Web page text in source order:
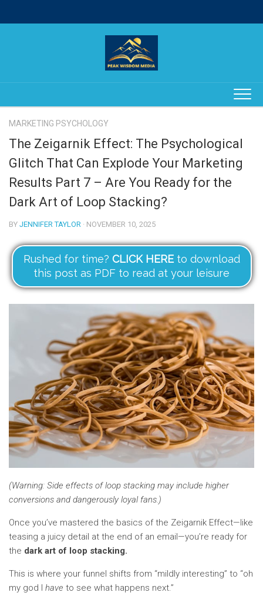
MARKETING PSYCHOLOGY
The Zeigarnik Effect: The Psychological
Glitch That Can Explode Your Marketing
Results Part 7 – Are You Ready for the
Dark Art of Loop Stacking?
BY JENNIFER TAYLOR · NOVEMBER 10, 2025
Rushed for time? CLICK HEREto download
this post as PDF to read at your leisure
(Warning: Side effects of loop stacking may include higher
conversions and dangerously loyal fans.)
Once you’ve mastered the basics of the Zeigarnik Effect—like
teasing a juicy detail at the end of an email—you’re ready for
the dark art of loop stacking.
This is where your funnel shifts from “mildly interesting” to “oh
my god I have to see what happens next.”